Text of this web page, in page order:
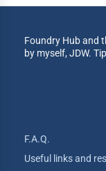
Foundry Hub and
by myself, JDW.
F.A.Q.
Useful links and